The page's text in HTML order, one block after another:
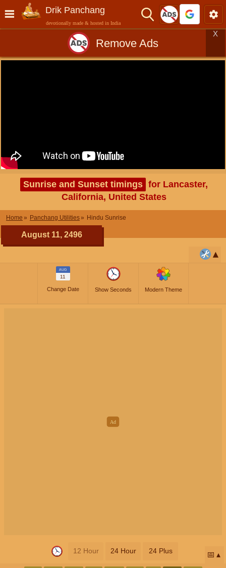
Drik Panchang
devotionally made & hosted in India
Remove Ads
X
Sunrise and Sunset timings for Lancaster,
California, United States
Home Panchang Utilities Hindu Sunrise
August 11, 2496
AUG
11
Change Date Show Seconds Modern Theme
12 Hour 24 Hour 24 Plus 📅